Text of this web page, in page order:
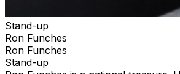
Stand-up
Ron Funches
Ron Funches
Stand-up